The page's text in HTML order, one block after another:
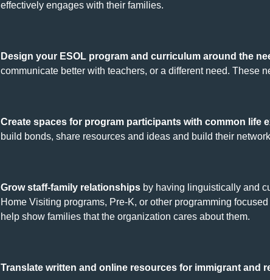
effectively engages with their families.
Design your ESOL program and curriculum around the
communicate better with teachers, or a different need. These
Create spaces for program participants with common life
build bonds, share resources and ideas and build their
Grow staff-family relationships by having linguistically and
Home Visiting programs, Pre-K, or other programming
help show families that the organization cares about them.
Translate written and online resources for immigrant and